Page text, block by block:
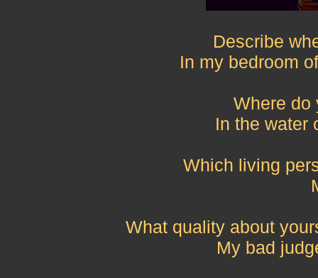
Describe
In my bedroom
Where do
In the water
Which living
What quality about
My bad